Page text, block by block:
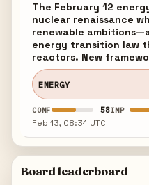
The February 12
nuclear renaissance
renewable
energy transition law
reactors. New
ENERGY
CONF 58IMP
Feb 13, 08:34 UTC
Board leaderboard